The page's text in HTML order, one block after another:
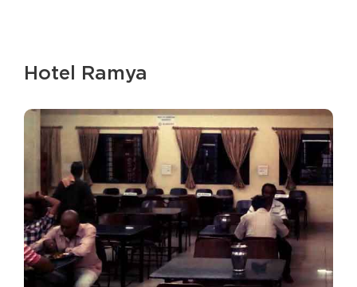
Hotel Ramya